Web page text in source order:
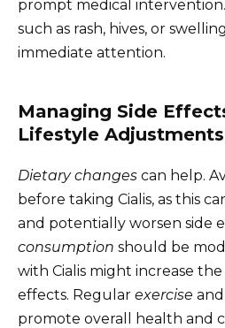
prompt medical
such as rash, hives, or
immediate attention.
Managing Side
Lifestyle Adjustments
Dietary changes can help.
before taking Cialis, as this
and potentially worsen side
consumption should be
with Cialis might increase
effects. Regular exercise and
promote overall health and